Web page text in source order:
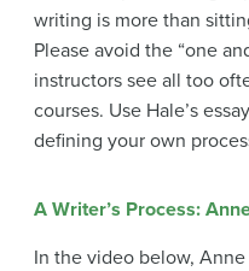
writing is more than
Please avoid the “one
instructors see all too
courses. Use Hale’s
defining your own
A Writer’s Process:
In the video below,